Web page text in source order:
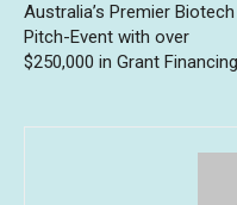
Australia’s Premier Biotech
Pitch-Event with over
$250,000 in Grant Financing